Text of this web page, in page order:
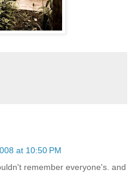
at 10:50 PM
remember everyone's. and